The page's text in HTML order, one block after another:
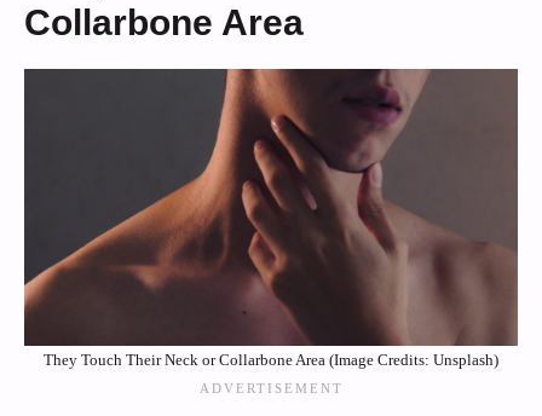
Collarbone Area
They Touch Their Neck or Collarbone Area (Image Credits: Unsplash)